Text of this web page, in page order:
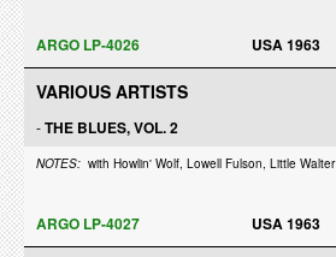
ARGO LP-4026 USA 1963
VARIOUS ARTISTS
-THE BLUES, VOL. 2
NOTES: with Howlin' Wolf, Lowell Fulson, Little Walter
ARGO LP-4027 USA 1963